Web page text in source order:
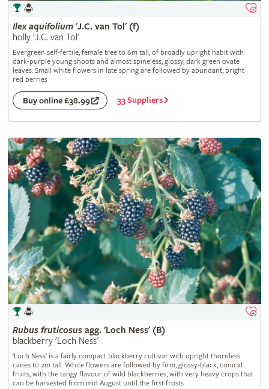
Ilex aquifolium'J.C. van Tol' (f)
holly 'J.C. van Tol'
Evergreen self-fertile, female tree to 6m tall, of broadly upright habit with
dark-purple young shoots and almost spineless, glossy, dark green ovate
leaves. Small white flowers in late spring are followed by abundant, bright
red berries
Buy online £38.99 33 Suppliers
Rubus fruticosusagg. 'Loch Ness' (B)
blackberry 'Loch Ness'
'Loch Ness' is a fairly compact blackberry cultivar with upright thornless
canes to 2m tall. White flowers are followed by firm, glossy-black, conical
fruits, with the tangy flavour of wild blackberries, with very heavy crops that
can be harvested from mid August until the first frosts